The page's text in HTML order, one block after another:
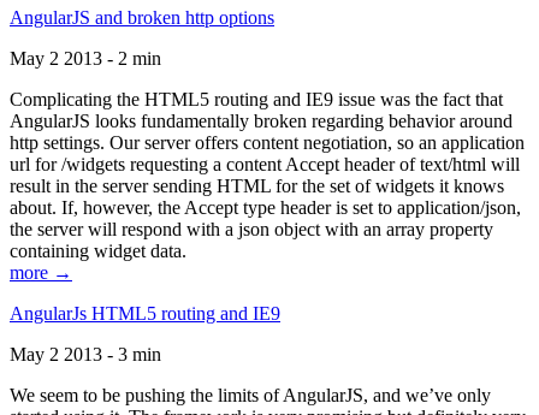
AngularJS and broken http options
May 2 2013 - 2 min
Complicating the HTML5 routing and IE9 issue was the fact that
AngularJS looks fundamentally broken regarding behavior around
http settings. Our server offers content negotiation, so an application
url for /widgets requesting a content Accept header of text/html will
result in the server sending HTML for the set of widgets it knows
about. If, however, the Accept type header is set to application/json,
the server will respond with a json object with an array property
containing widget data.
more →
AngularJs HTML5 routing and IE9
May 2 2013 - 3 min
We seem to be pushing the limits of AngularJS, and we’ve only